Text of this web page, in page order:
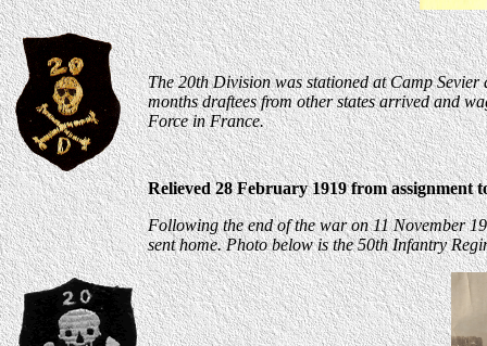
The 20th Division was stationed at Camp
months draftees from other states arrived and
Force in France.
Relieved 28 February 1919 from assignment
Following the end of the war on 11 November
sent home. Photo below is the 50th Infantry